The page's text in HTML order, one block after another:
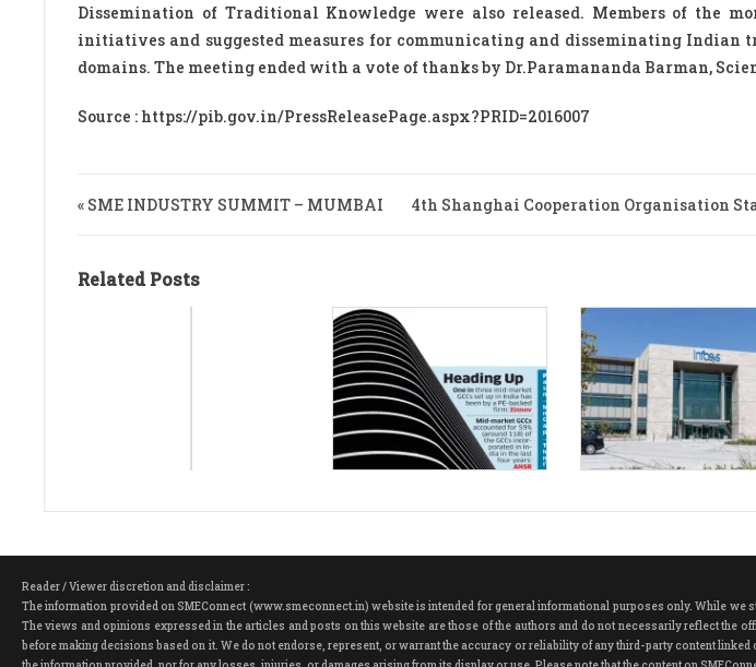
Dissemination of Traditional Knowledge were also released. Members of the
initiatives and suggested measures for communicating and disseminating Indian
domains. The meeting ended with a vote of thanks by Dr.Paramananda Barman,
Source : https://pib.gov.in/PressReleasePage.aspx?PRID=2016007
« SME INDUSTRY SUMMIT – MUMBAI 4th Shanghai Cooperation Organisation
Related Posts
Reader / Viewer discretion and disclaimer :
The information provided on SMEConnect (www.smeconnect.in) website is intended for general informational purposes only. While
The views and opinions expressed in the articles and posts on this website are those of the authors and do not necessarily reflect
before making decisions based on it. We do not endorse, represent, or warrant the accuracy or reliability of any third-party content